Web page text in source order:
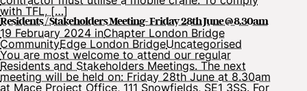
with TFL, […]
Residents / Stakeholders Meeting- Friday 28th June @ 8.30am
19 February 2024 inChapter London Bridge
CommunityEdge London BridgeUncategorised
You are most welcome to attend our regular
Residents and Stakeholders Meetings. The next
meeting will be held on: Friday 28th June at 8.30am
at Mace Project Office, 111 Snowfields, SE1 3SS. For